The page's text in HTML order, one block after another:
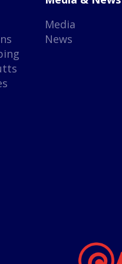
Media
News